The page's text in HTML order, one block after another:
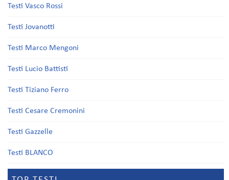
Testi Vasco Rossi
Testi Jovanotti
Testi Marco Mengoni
Testi Lucio Battisti
Testi Tiziano Ferro
Testi Cesare Cremonini
Testi Gazzelle
Testi BLANCO